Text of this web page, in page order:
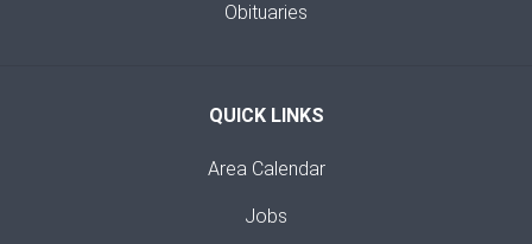
Obituaries
QUICK LINKS
Area Calendar
Jobs